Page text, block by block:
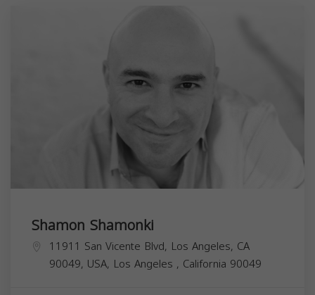
Shamon Shamonki
11911 San Vicente Blvd, Los Angeles, CA
90049, USA, Los Angeles , California 90049